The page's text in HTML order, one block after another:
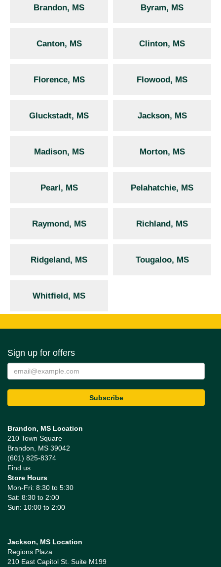
Brandon, MS Byram, MS
Canton, MS Clinton, MS
Florence, MS Flowood, MS
Gluckstadt, MS Jackson, MS
Madison, MS Morton, MS
Pearl, MS Pelahatchie, MS
Raymond, MS Richland, MS
Ridgeland, MS Tougaloo, MS
Whitfield, MS
Sign up for offers
Brandon, MS Location
210 Town Square
Brandon, MS 39042
(601) 825-8374
Find us
Store Hours
Mon-Fri: 8:30 to 5:30
Sat: 8:30 to 2:00
Sun: 10:00 to 2:00
Jackson, MS Location
Regions Plaza
210 East Capitol St. Suite M199